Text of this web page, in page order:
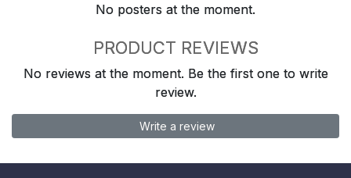
No posters at the moment.
PRODUCT REVIEWS
No reviews at the moment. Be the first one to write
review.
Write a review